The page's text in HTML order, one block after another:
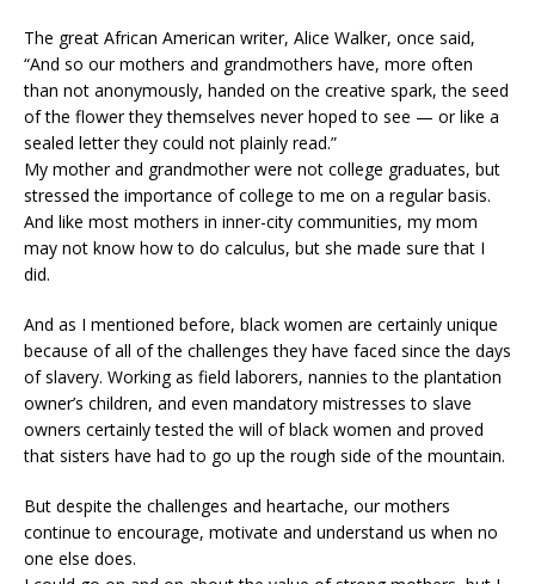
The great African American writer, Alice Walker, once said,
“And so our mothers and grandmothers have, more often
than not anonymously, handed on the creative spark, the seed
of the flower they themselves never hoped to see — or like a
sealed letter they could not plainly read.”
My mother and grandmother were not college graduates, but
stressed the importance of college to me on a regular basis.
And like most mothers in inner-city communities, my mom
may not know how to do calculus, but she made sure that I
did.
And as I mentioned before, black women are certainly unique
because of all of the challenges they have faced since the days
of slavery. Working as field laborers, nannies to the plantation
owner’s children, and even mandatory mistresses to slave
owners certainly tested the will of black women and proved
that sisters have had to go up the rough side of the mountain.
But despite the challenges and heartache, our mothers
continue to encourage, motivate and understand us when no
one else does.